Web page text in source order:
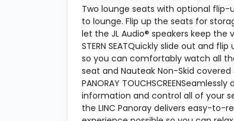
Two lounge seats with optional
to lounge. Flip up the seats for
let the JL Audio® speakers keep the
STERN SEATQuickly slide out and
so you can comfortably watch all
seat and Nauteak Non-Skid
PANORAY
information and control all of your
the LINC Panoray delivers easy-to-